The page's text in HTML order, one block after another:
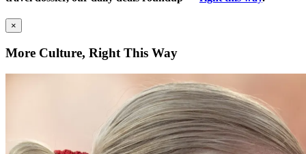
×
More Culture, Right This Way